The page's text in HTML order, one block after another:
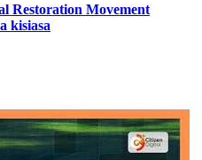
Restoration Movement
kisiasa